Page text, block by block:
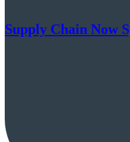
Supply Chain Now